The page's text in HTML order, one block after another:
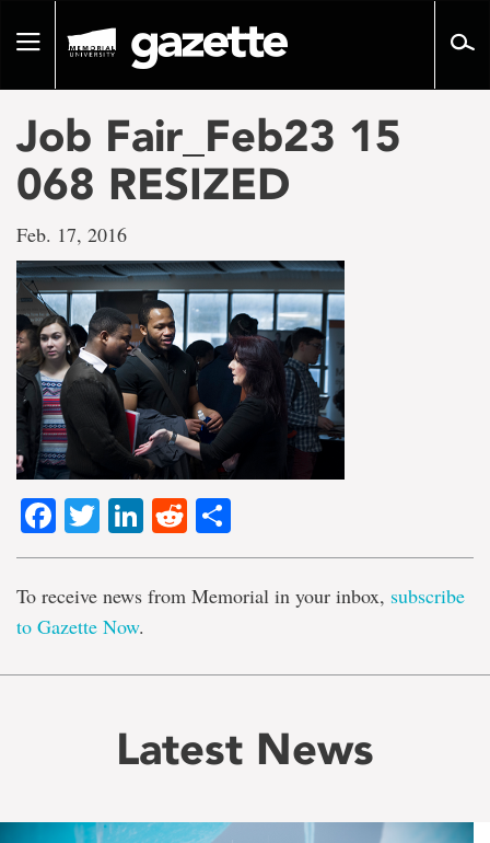
pageToggle
Job Fair_Feb23 15
068 RESIZED
Feb. 17, 2016
Facebook
TwitterLinkedIn
Reddit
To receive news from Memorial in your inbox, subscribe
to Gazette Now.
Latest News